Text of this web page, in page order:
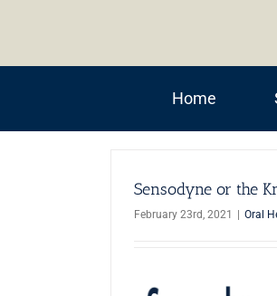
Home
Sensodyne or the
February 23rd, 2021 | Oral